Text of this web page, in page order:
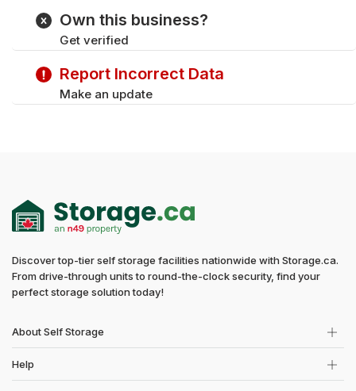
Own this business?
Get verified
Report Incorrect Data
Make an update
Discover top-tier self storage facilities nationwide with Storage.ca.
From drive-through units to round-the-clock security, find your
perfect storage solution today!
About Self Storage
Help